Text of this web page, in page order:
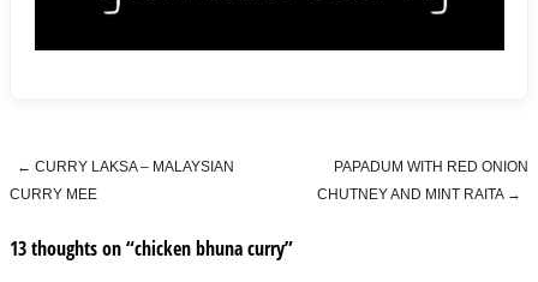
Post navigation
← CURRY LAKSA – MALAYSIAN
CURRY MEE
PAPADUM WITH RED ONION
CHUTNEY AND MINT RAITA →
13 thoughts on “chicken bhuna curry”